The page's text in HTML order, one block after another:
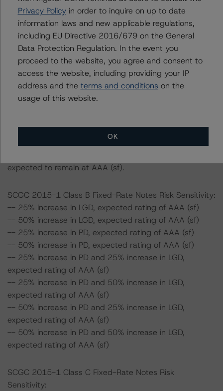
loans for the transactions are 6.2% and 80.0%,
respectively.
-- The risk sensitivity overview below illustrates the
ratings expected if the PD and LGD increase by a
certain percentage over the base case assumption. For
example, if the LGD increases by 50%, the rating of the
Class B Fixed-Rate Notes of SCGC 2015-1 would be
expected to remain at AAA (sf), ceteris paribus. If the
PD increases by 50%, the rating of the Class B Fixed-
remain at AAA (sf), ceteris paribus. Furthermore, if both
expected to remain at AAA (sf).
SCGC 2015-1 Class B Fixed-Rate Notes Risk Sensitivity:
-- 25% increase in LGD, expected rating of AAA (sf)
-- 50% increase in LGD, expected rating of AAA (sf)
-- 25% increase in PD, expected rating of AAA (sf)
-- 50% increase in PD, expected rating of AAA (sf)
-- 25% increase in PD and 25% increase in LGD,
expected rating of AAA (sf)
-- 25% increase in PD and 50% increase in LGD,
expected rating of AAA (sf)
-- 50% increase in PD and 25% increase in LGD,
expected rating of AAA (sf)
-- 50% increase in PD and 50% increase in LGD,
expected rating of AAA (sf)
SCGC 2015-1 Class C Fixed-Rate Notes Risk
Sensitivity:
Privacy Policyin order to inquire on up to date
information laws and new applicable regulations,
including EU Directive 2016/679 on the General
Data Protection Regulation. In the event you
proceed to the website, you agree and consent to
access the website, including providing your IP
address and the terms and conditions on the
usage of this website.
OK